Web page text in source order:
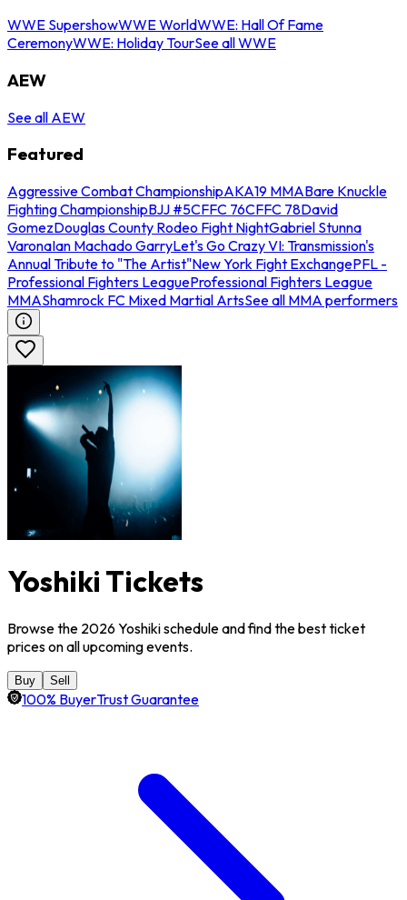
WWE SupershowWWE WorldWWE: Hall Of Fame
CeremonyWWE: Holiday TourSee all WWE
AEW
See all AEW
Featured
Aggressive Combat ChampionshipAKA19 MMABare Knuckle
Fighting ChampionshipBJJ #5CFFC 76CFFC 78David
GomezDouglas County Rodeo Fight NightGabriel Stunna
VaronaIan Machado GarryLet's Go Crazy VI: Transmission's
Annual Tribute to "The Artist"New York Fight ExchangePFL -
Professional Fighters LeagueProfessional Fighters League
MMAShamrock FC Mixed Martial ArtsSee all MMA performers
Yoshiki Tickets
Browse the 2026 Yoshiki schedule and find the best ticket
prices on all upcoming events.
Buy Sell
100% BuyerTrust Guarantee